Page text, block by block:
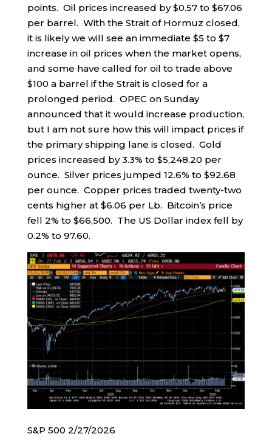
points. Oil prices increased by $0.57 to $67.06
per barrel. With the Strait of Hormuz closed,
it is likely we will see an immediate $5 to $7
increase in oil prices when the market opens,
and some have called for oil to trade above
$100 a barrel if the Strait is closed for a
prolonged period. OPEC on Sunday
announced that it would increase production,
but I am not sure how this will impact prices if
the primary shipping lane is closed. Gold
prices increased by 3.3% to $5,248.20 per
ounce. Silver prices jumped 12.6% to $92.68
per ounce. Copper prices traded twenty-two
cents higher at $6.06 per Lb. Bitcoin’s price
fell 2% to $66,500. The US Dollar index fell by
0.2% to 97.60.
S&P 500 2/27/2026